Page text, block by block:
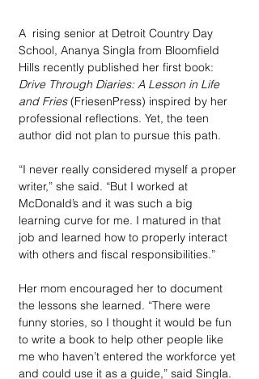
A  rising senior at Detroit Country Day
School, Ananya Singla from Bloomfield
Hills recently published her first book:
Drive Through Diaries: A Lesson in Life
and Fries (FriesenPress) inspired by her
professional reflections. Yet, the teen
author did not plan to pursue this path.
“I never really considered myself a proper
writer,” she said. “But I worked at
McDonald’s and it was such a big
learning curve for me. I matured in that
job and learned how to properly interact
with others and fiscal responsibilities.”
Her mom encouraged her to document
the lessons she learned. “There were
funny stories, so I thought it would be fun
to write a book to help other people like
me who haven’t entered the workforce yet
and could use it as a guide,” said Singla.